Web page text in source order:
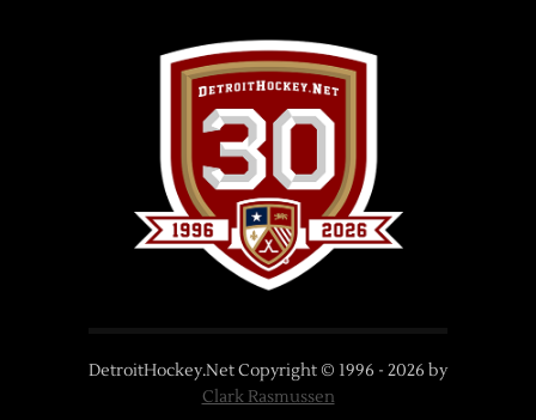
DetroitHockey.Net Copyright © 1996 - 2026 by
Clark Rasmussen